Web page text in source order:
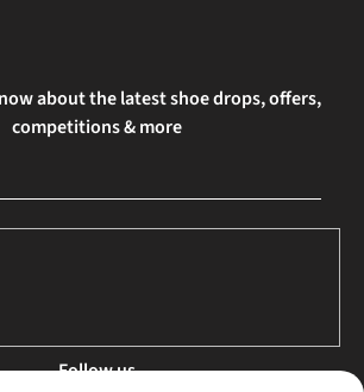
about the latest shoe drops, offers,
competitions & more
Follow us